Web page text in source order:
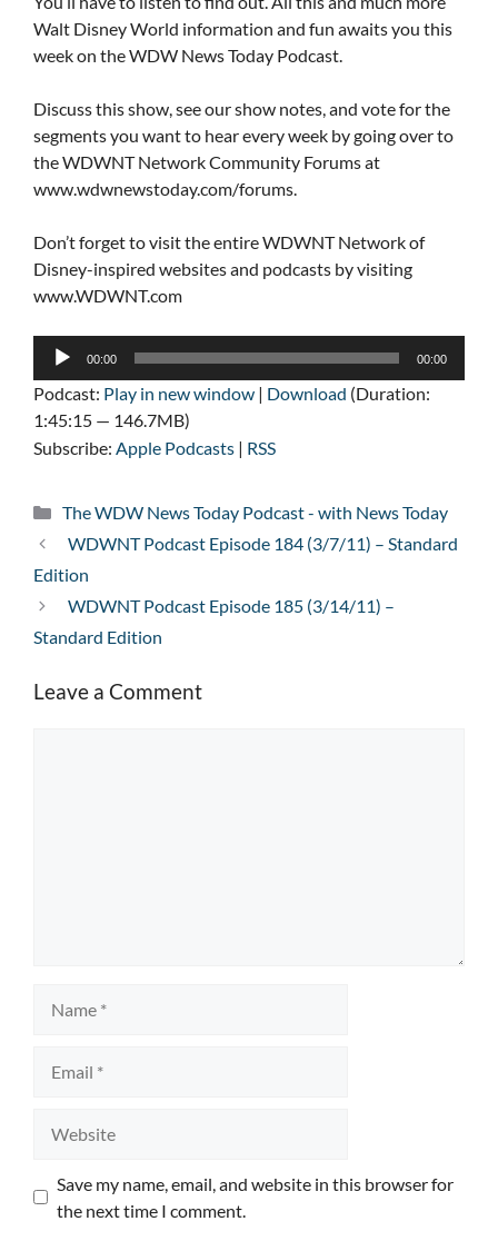
Walt Disney World information and fun awaits you this
week on the WDW News Today Podcast.
Discuss this show, see our show notes, and vote for the
segments you want to hear every week by going over to
the WDWNT Network Community Forums at
www.wdwnewstoday.com/forums.
Don’t forget to visit the entire WDWNT Network of
Disney-inspired websites and podcasts by visiting
www.WDWNT.com
Audio
00:00 00:00
Podcast: Play in new window | Download (Duration:
1:45:15 — 146.7MB)
Subscribe: Apple Podcasts | RSS
Categories
The WDW News Today Podcast - with News Today
WDWNT Podcast Episode 184 (3/7/11) – Standard
Edition
WDWNT Podcast Episode 185 (3/14/11) –
Standard Edition
Leave a Comment
Save my name, email, and website in this browser for
the next time I comment.